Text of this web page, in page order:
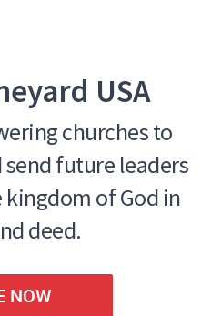
USA
churches to
future leaders
of God in
deed.
NOW